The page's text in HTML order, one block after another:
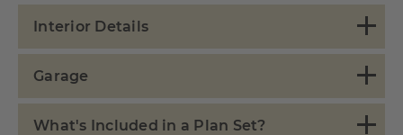
Interior Details
Garage
What's Included in a Plan Set?